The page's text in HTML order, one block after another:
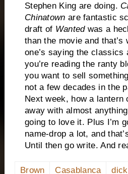
Stephen King are doing.
Chinatown are fantastic
draft of Wantedwas a
than the movie and that’s
one’s saying the classics
you’re reading the ranty
you want to sell
not a few decades in the
Next week, how a lantern
away with almost
going to love it. Plus I’m
name-drop a lot, and
Until then go write. And
Brown Casablanca